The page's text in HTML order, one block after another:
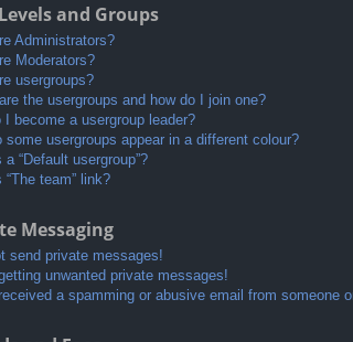
and Groups
Administrators?
Moderators?
usergroups?
the usergroups and how do I join one?
I become a usergroup leader?
some usergroups appear in a different colour?
a “Default usergroup”?
“The team” link?
Messaging
send private messages!
getting unwanted private messages!
received a spamming or abusive email from someone